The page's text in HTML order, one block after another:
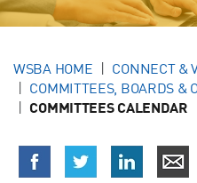
WSBA HOME
CONNECT &
COMMITTEES, BOARDS &
COMMITTEES CALENDAR